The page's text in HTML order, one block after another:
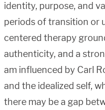
identity, purpose, and
periods of transition or
centered therapy
authenticity, and a
am influenced by Carl
and the idealized self,
there may be a gap